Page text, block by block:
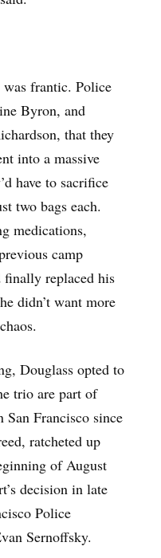
frantic. Police
Byron, and
that they
into a massive
have to sacrifice
two bags each.
medications,
camp
replaced his
didn’t want more
Douglass opted to
trio are part of
San Francisco since
ratcheted up
of August
decision in late
Police
Sernoffsky.